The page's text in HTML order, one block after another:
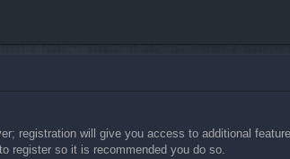
registration will give you access to additional
register so it is recommended you do so.